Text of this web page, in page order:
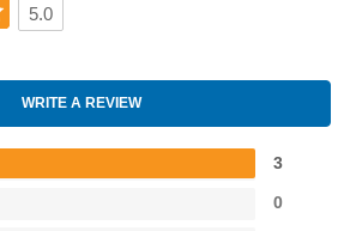
5.0
WRITE A REVIEW
3
0